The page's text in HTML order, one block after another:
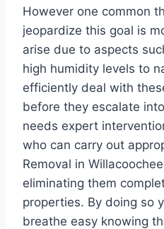
However one common
jeopardize this goal is
arise due to aspects
high humidity levels to
efficiently deal with
before they escalate
needs expert
who can carry out
Removal in
eliminating them
properties. By doing so
breathe easy knowing